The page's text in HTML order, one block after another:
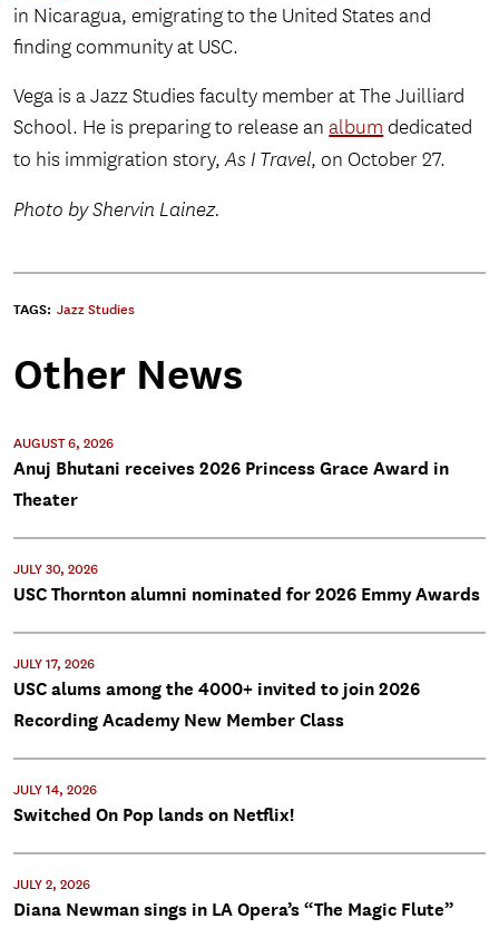
in Nicaragua, emigrating to the United States and
finding community at USC.
Vega is a Jazz Studies faculty member at The Juilliard
School. He is preparing to release analbum dedicated
to his immigration story,As I Travel, on October 27.
Photo by Shervin Lainez.
TAGS: Jazz Studies
Other News
AUGUST 6, 2026
Anuj Bhutani receives 2026 Princess Grace Award in
Theater
JULY 30, 2026
USC Thornton alumni nominated for 2026 Emmy Awards
JULY 17, 2026
USC alums among the 4000+ invited to join 2026
Recording Academy New Member Class
JULY 14, 2026
Switched On Pop lands on Netflix!
JULY 2, 2026
Diana Newman sings in LA Opera’s “The Magic Flute”